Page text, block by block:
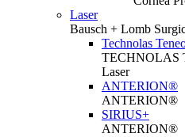
Laser
Bausch + Lomb
Technolas
TECHNOLAS
Laser
ANTERION®
ANTERION®
SIRIUS+
ANTERION®